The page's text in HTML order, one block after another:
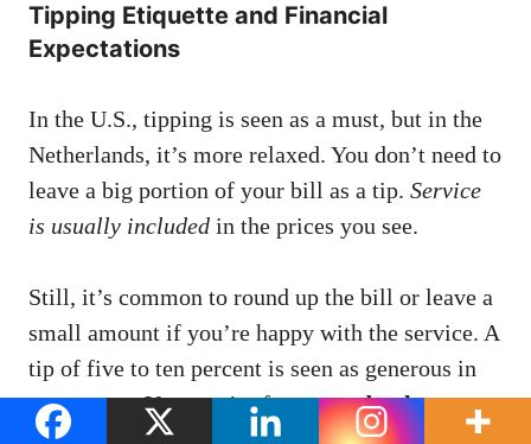
Tipping Etiquette and Financial
Expectations
In the U.S., tipping is seen as a must, but in the
Netherlands, it’s more relaxed. You don’t need to
leave a big portion of your bill as a tip. Service
is usually included in the prices you see.
Still, it’s common to round up the bill or leave a
small amount if you’re happy with the service. A
tip of five to ten percent is seen as generous in
restaurants. You won’t often see adutch